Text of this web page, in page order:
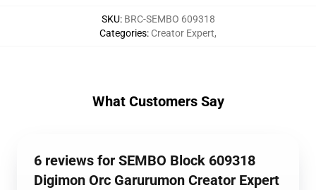
SKU: BRC-SEMBO 609318
Categories: Creator Expert,
What Customers Say
6 reviews for SEMBO Block 609318
Digimon Orc Garurumon Creator Expert